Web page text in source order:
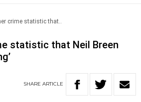
crime statistic that..
statistic that Neil Breen
SHARE ARTICLE